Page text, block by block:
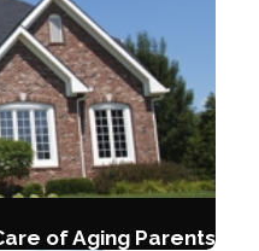
of Aging Parents